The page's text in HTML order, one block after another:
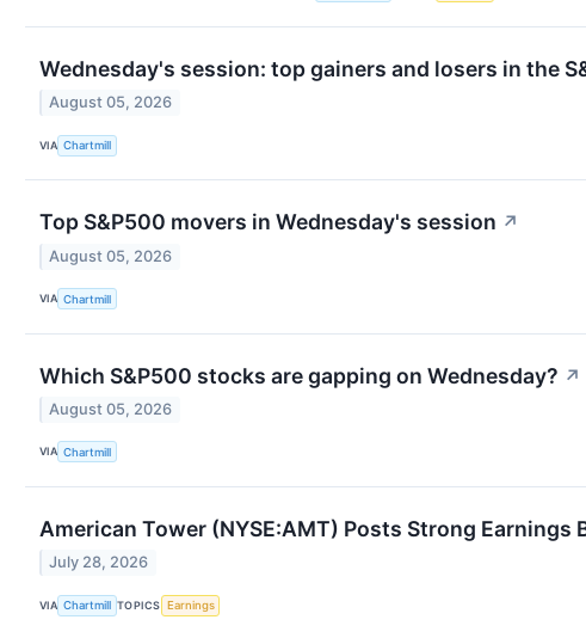
Wednesday's session: top gainers and losers in the
August 05, 2026
VIA Chartmill
Top S&P500 movers in Wednesday's session ↗
August 05, 2026
VIA Chartmill
Which S&P500 stocks are gapping on Wednesday? ↗
August 05, 2026
VIA Chartmill
American Tower (NYSE:AMT) Posts Strong Earnings
July 28, 2026
VIA Chartmill TOPICS Earnings